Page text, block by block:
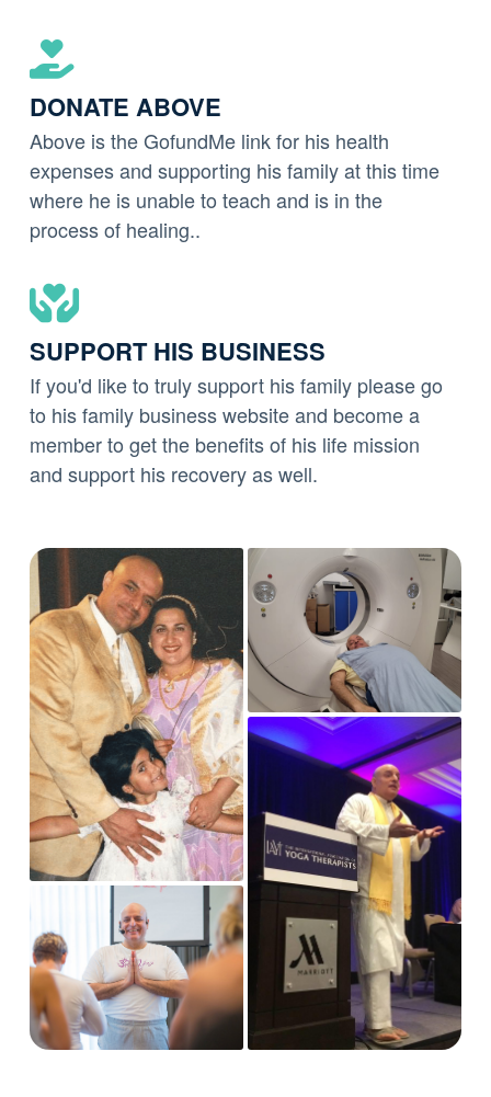
DONATE ABOVE
Above is the GofundMe link for his health
expenses and supporting his family at this time
where he is unable to teach and is in the
process of healing..
SUPPORT HIS BUSINESS
If you'd like to truly support his family please go
to his family business website and become a
member to get the benefits of his life mission
and support his recovery as well.